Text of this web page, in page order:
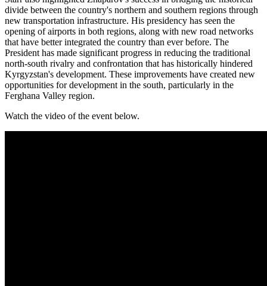
divide between the country's northern and southern regions through
new transportation infrastructure. His presidency has seen the
opening of airports in both regions, along with new road networks
that have better integrated the country than ever before. The
President has made significant progress in reducing the traditional
north-south rivalry and confrontation that has historically hindered
Kyrgyzstan's development. These improvements have created new
opportunities for development in the south, particularly in the
Ferghana Valley region.
Watch the video of the event below.